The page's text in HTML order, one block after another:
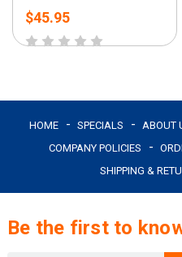
$45.95
HOME SPECIALS ABOUT
COMPANY POLICIES
SHIPPING &
Be the first to